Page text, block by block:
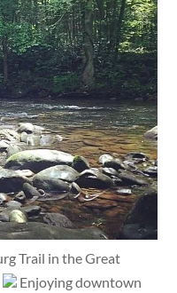
Trail in the Great
Enjoying downtown